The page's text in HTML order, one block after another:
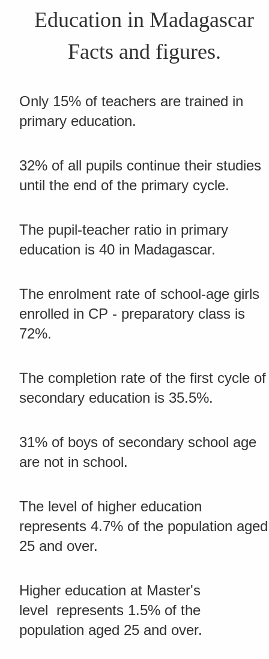
Education in Madagascar
Facts and figures.
Only 15% of teachers are trained in
primary education.
32% of all pupils continue their studies
until the end of the primary cycle.
The pupil-teacher ratio in primary
education is 40 in Madagascar.
The enrolment rate of school-age girls
enrolled in CP - preparatory class is
72%.
The completion rate of the first cycle of
secondary education is 35.5%.
31% of boys of secondary school age
are not in school.
The level of higher education
represents 4.7% of the population aged
25 and over.
Higher education at Master's
level represents 1.5% of the
population aged 25 and over.